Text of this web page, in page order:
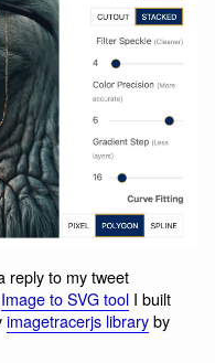
reply to my tweet
Image to SVG tool I built
imagetracerjs libraryby